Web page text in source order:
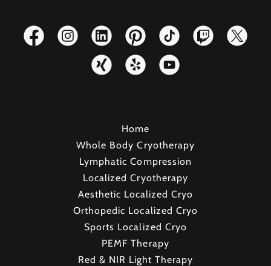
Home
Whole Body Cryotherapy
Lymphatic Compression
Localized Cryotherapy
Aesthetic Localized Cryo
Orthopedic Localized Cryo
Sports Localized Cryo
PEMF Therapy
Red & NIR Light Therapy